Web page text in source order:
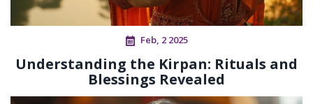
Feb, 2 2025
Understanding the Kirpan: Rituals and
Blessings Revealed